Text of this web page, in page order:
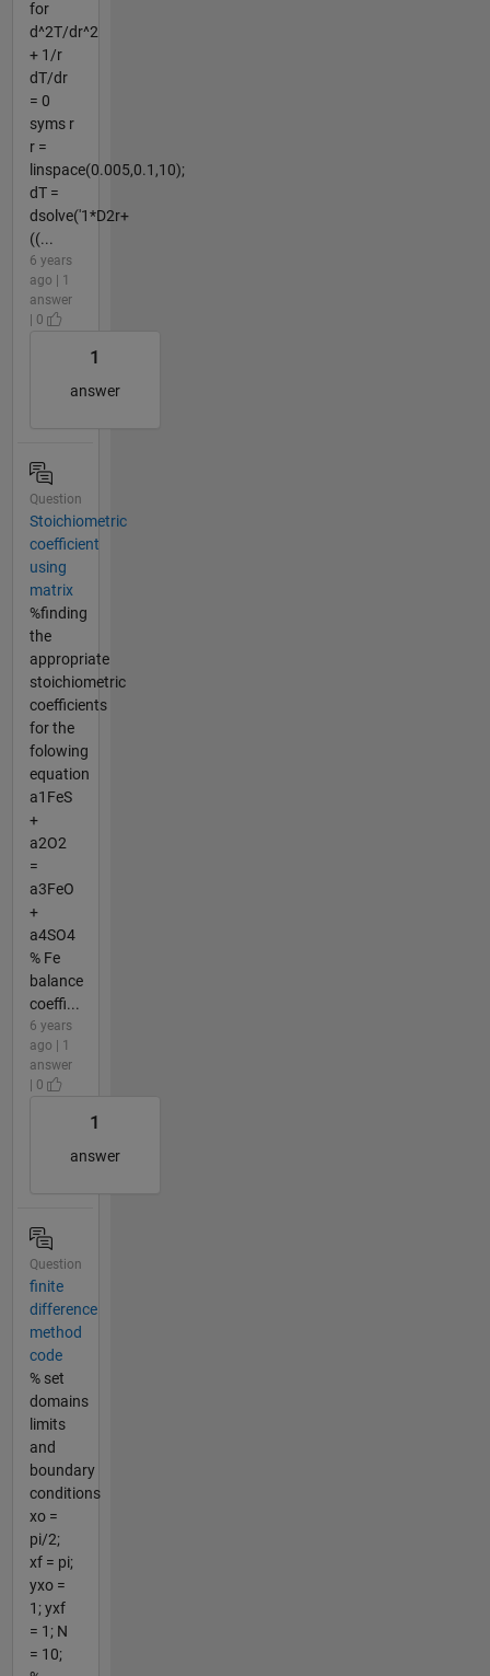
for
d^2T/dr^2
+ 1/r
dT/dr
= 0
syms r
r =
linspace(0.005,0.1,10);
dT =
dsolve('1*D2r+
((...
6 years
ago | 1
answer
| 0
1
answer
Question
Stoichiometric
coefficient
using
matrix
%finding
the
appropriate
stoichiometric
coefficients
for the
folowing
equation
a1FeS
+
a2O2
=
a3FeO
+
a4SO4
% Fe
balance
coeffi...
6 years
ago | 1
answer
| 0
1
answer
Question
finite
difference
method
code
% set
domains
limits
and
boundary
conditions
xo =
pi/2;
xf = pi;
yxo =
1; yxf
= 1; N
= 10;